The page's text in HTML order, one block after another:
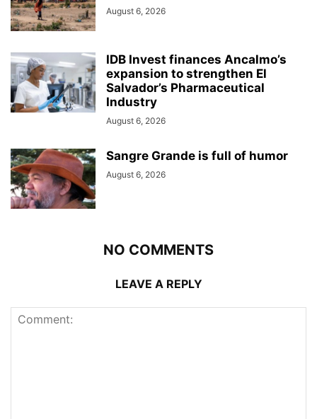
August 6, 2026
IDB Invest finances Ancalmo’s
expansion to strengthen El
Salvador’s Pharmaceutical
Industry
August 6, 2026
Sangre Grande is full of humor
August 6, 2026
NO COMMENTS
LEAVE A REPLY